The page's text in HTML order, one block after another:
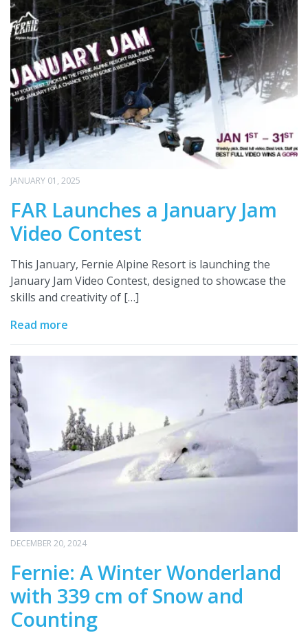
JANUARY 01, 2025
FAR Launches a January Jam
Video Contest
This January, Fernie Alpine Resort is launching the
January Jam Video Contest, designed to showcase the
skills and creativity of […]
Read more
DECEMBER 20, 2024
Fernie: A Winter Wonderland
with 339 cm of Snow and
Counting